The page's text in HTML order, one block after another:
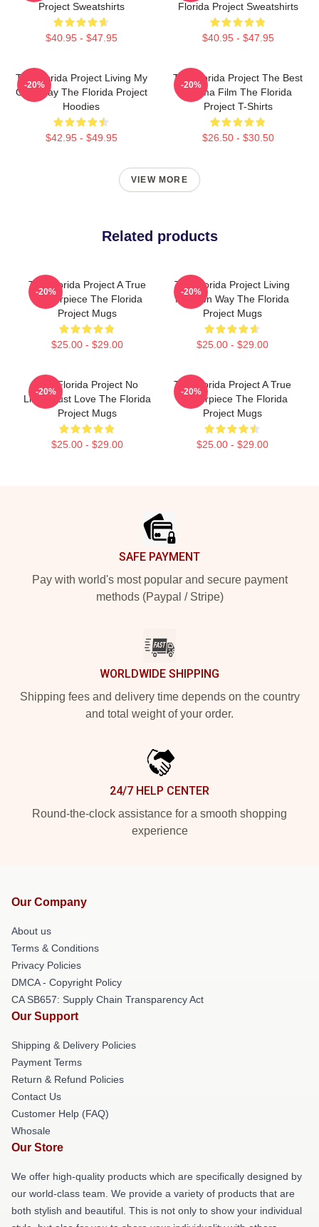
Project Sweatshirts
$40.95 - $47.95
Florida Project Sweatshirts
$40.95 - $47.95
The Florida Project Living My
Own Way The Florida Project
Hoodies
$42.95 - $49.95
-20%
The Florida Project The Best
Drama Film The Florida
Project T-Shirts
$26.50 - $30.50
-20%
VIEW MORE
Related products
The Florida Project A True
Masterpiece The Florida
Project Mugs
$25.00 - $29.00
-20%
The Florida Project Living
My Own Way The Florida
Project Mugs
$25.00 - $29.00
-20%
The Florida Project No
Limits Just Love The Florida
Project Mugs
$25.00 - $29.00
-20%
The Florida Project A True
Masterpiece The Florida
Project Mugs
$25.00 - $29.00
-20%
SAFE PAYMENT
Pay with world's most popular and secure payment
methods (Paypal / Stripe)
WORLDWIDE SHIPPING
Shipping fees and delivery time depends on the country
and total weight of your order.
24/7 HELP CENTER
Round-the-clock assistance for a smooth shopping
experience
Our Company
About us
Terms & Conditions
Privacy Policies
DMCA - Copyright Policy
CA SB657: Supply Chain Transparency Act
Our Support
Shipping & Delivery Policies
Payment Terms
Return & Refund Policies
Contact Us
Customer Help (FAQ)
Whosale
Our Store
We offer high-quality products which are specifically designed by
our world-class team. We provide a variety of products that are
both stylish and beautiful. This is not only to show your individual